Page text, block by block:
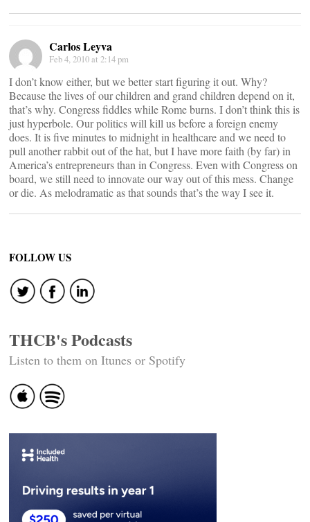
Carlos Leyva
Feb 4, 2010 at 2:14 pm
I don’t know either, but we better start figuring it out. Why?
Because the lives of our children and grand children depend on it,
that’s why. Congress fiddles while Rome burns. I don’t think this is
just hyperbole. Our politics will kill us before a foreign enemy
does. It is five minutes to midnight in healthcare and we need to
pull another rabbit out of the hat, but I have more faith (by far) in
America’s entrepreneurs than in Congress. Even with Congress on
board, we still need to innovate our way out of this mess. Change
or die. As melodramatic as that sounds that’s the way I see it.
FOLLOW US
THCB's Podcasts
Listen to them on Itunes or Spotify